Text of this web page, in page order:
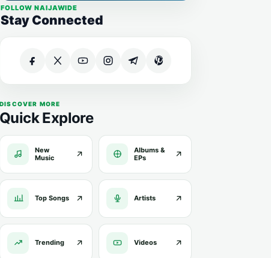
FOLLOW NAIJAWIDE
Stay Connected
DISCOVER MORE
Quick Explore
New
Music
Albums &
EPs
Top Songs Artists
Trending Videos